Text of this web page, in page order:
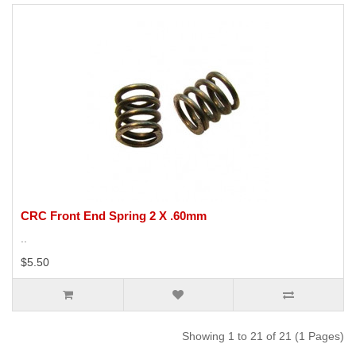
CRC Front End Spring 2 X .60mm
..
$5.50
Showing 1 to 21 of 21 (1 Pages)